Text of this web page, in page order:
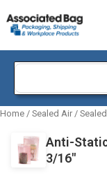
to
content
Search
Home / Sealed Air /
Anti-Static
3/16"